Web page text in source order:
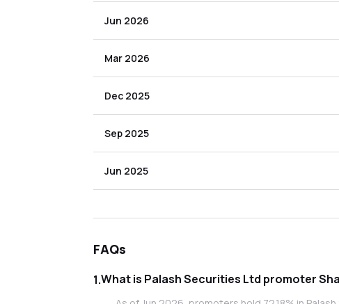
Jun 2026
Mar 2026
Dec 2025
Sep 2025
Jun 2025
FAQs
1. What is Palash